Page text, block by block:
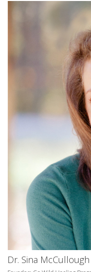
Dr. Sina McCullough